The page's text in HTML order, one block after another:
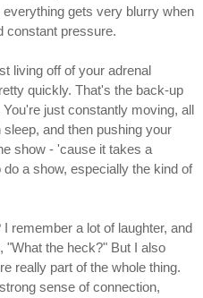
gets very blurry when
constant pressure.
living off of your adrenal
quickly. That's the back-up
just constantly moving, all
and then pushing your
show - 'cause it takes a
a show, especially the kind of
remember a lot of laughter, and
"What the heck?" But I also
really part of the whole thing.
sense of connection,